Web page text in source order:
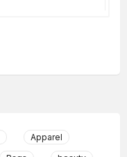
Apparel